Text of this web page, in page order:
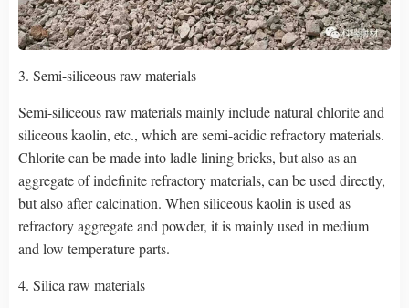
3. Semi-siliceous raw materials
Semi-siliceous raw materials mainly include natural chlorite and
siliceous kaolin, etc., which are semi-acidic refractory materials.
Chlorite can be made into ladle lining bricks, but also as an
aggregate of indefinite refractory materials, can be used directly,
but also after calcination. When siliceous kaolin is used as
refractory aggregate and powder, it is mainly used in medium
and low temperature parts.
4. Silica raw materials